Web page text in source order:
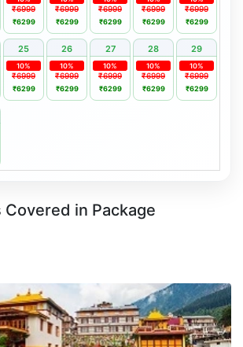
₹6999
₹6299
₹6999
₹6299
₹6999
₹6299
₹6999
₹6299
₹6999
₹6299
25 26 27 28 29
₹6999
10%
₹6299
₹6999
10%
₹6299
₹6999
10%
₹6299
₹6999
10%
₹6299
₹6999
10%
₹6299
in Package